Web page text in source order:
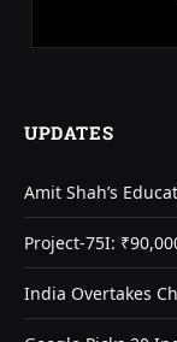
UPDATES
Amit Shah’s
Project-75I:
India Overtakes